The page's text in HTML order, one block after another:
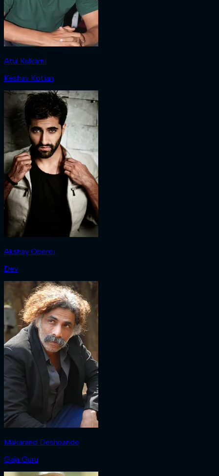
Atul Kulkarni
Keshav Kotian
Akshay Oberoi
Dev
Makarand Deshpande
Gaja Guru